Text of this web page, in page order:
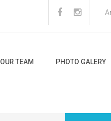
OUR TEAM PHOTO GALERY